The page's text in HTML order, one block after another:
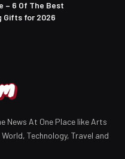
– 6 Of The Best
Gifts for 2026
News At One Place like Arts
Technology, Travel and